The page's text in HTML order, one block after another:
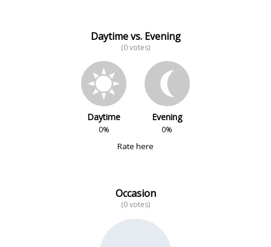
Daytime vs. Evening
(0 votes)
Daytime
0%
Evening
0%
Rate here
Occasion
(0 votes)